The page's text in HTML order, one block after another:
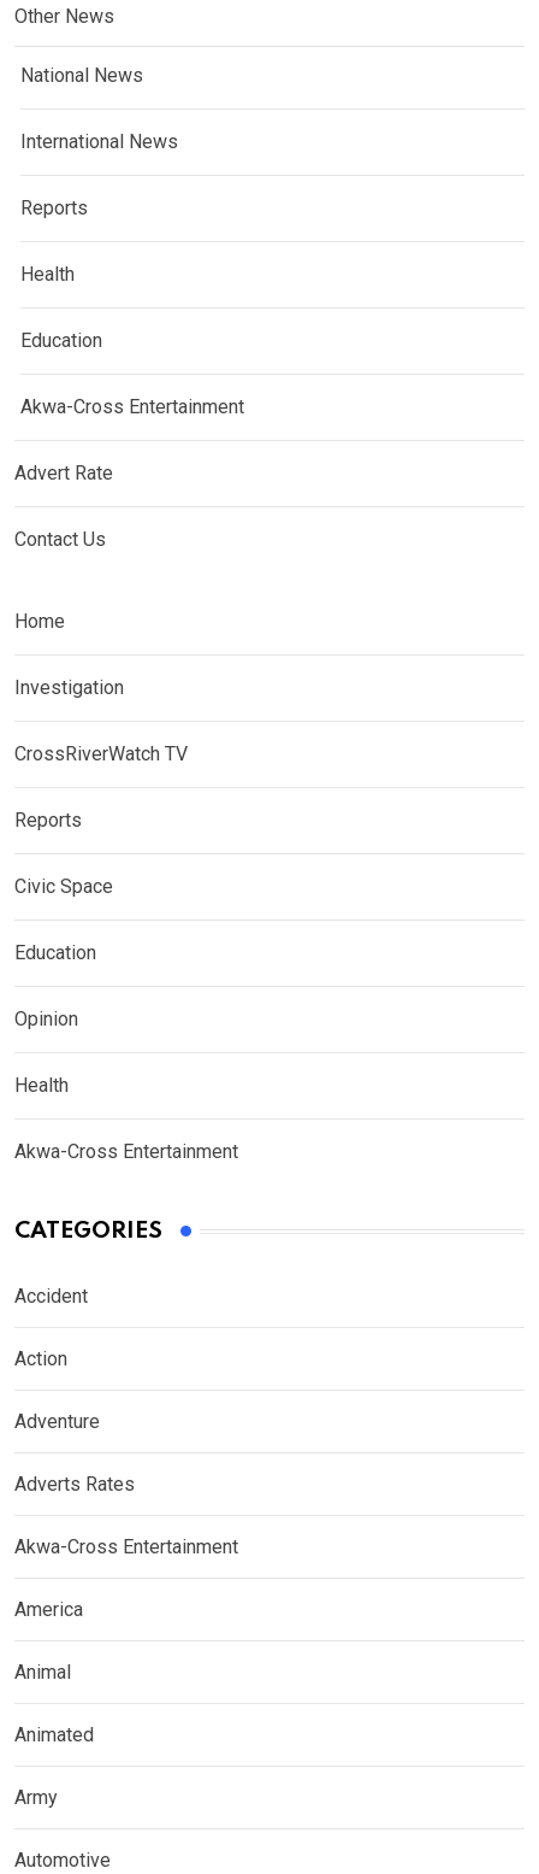
Other News
National News
International News
Reports
Health
Education
Akwa-Cross Entertainment
Advert Rate
Contact Us
Home
Investigation
CrossRiverWatch TV
Reports
Civic Space
Education
Opinion
Health
Akwa-Cross Entertainment
CATEGORIES
Accident
Action
Adventure
Adverts Rates
Akwa-Cross Entertainment
America
Animal
Animated
Army
Automotive